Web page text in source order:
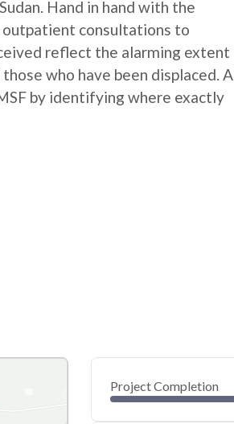
Hand in hand with the
consultations to
reflect the alarming extent
who have been displaced. A
by identifying where exactly
Project Completion
0
40